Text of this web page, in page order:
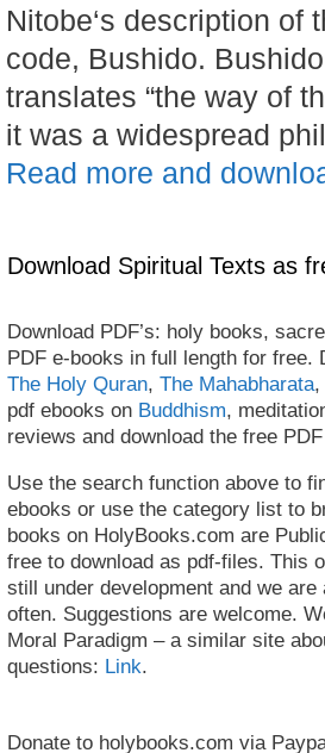
Nitobe‘s description of
code, Bushido.
translates “the way of
it was a widespread
Read more and
Download Spiritual Texts as
Download PDF’s: holy books,
PDF e-books in full length for free.
The Holy Quran, The Mahabharata,
pdf ebooks on Buddhism,
reviews and download the free
Use the search function above to
ebooks or use the category list to
books on HolyBooks.com are
free to download as pdf-files. This
still under development and we are
often. Suggestions are welcome.
Moral Paradigm – a similar site
questions: Link.
Donate to holybooks.com via